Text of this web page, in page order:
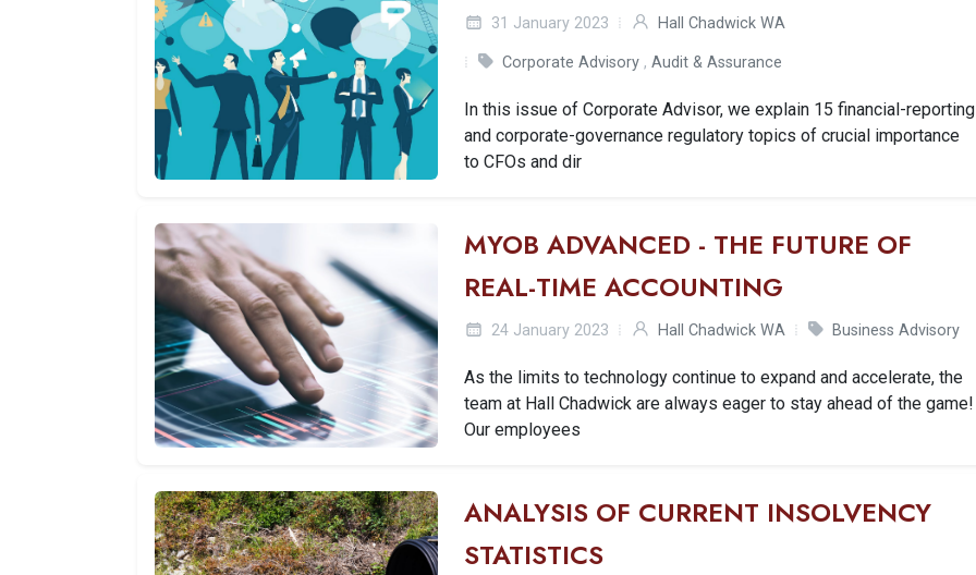
31 January 2023 Hall Chadwick WA
Corporate Advisory ,Audit & Assurance
In this issue of Corporate Advisor, we explain 15 financial-reporting
and corporate-governance regulatory topics of crucial importance
to CFOs and dir
MYOB ADVANCED - THE FUTURE OF
REAL-TIME ACCOUNTING
24 January 2023 Hall Chadwick WA Business Advisory
As the limits to technology continue to expand and accelerate, the
team at Hall Chadwick are always eager to stay ahead of the game!
Our employees
ANALYSIS OF CURRENT INSOLVENCY
STATISTICS